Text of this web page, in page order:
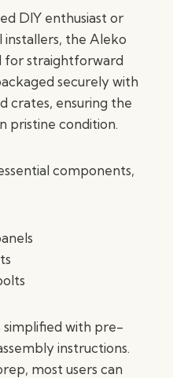
DIY enthusiast or
the Aleko
for straightforward
securely with
crates, ensuring the
pristine condition.
components,
simplified with pre-
instructions.
most users can